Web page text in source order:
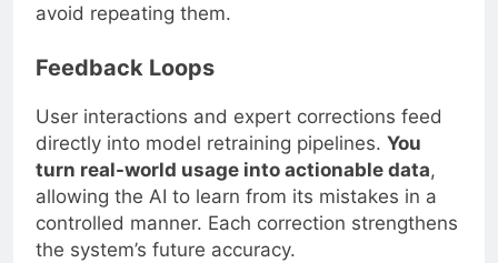
avoid repeating them.
Feedback Loops
User interactions and expert corrections feed
directly into model retraining pipelines. You
turn real-world usage into actionable data,
allowing the AI to learn from its mistakes in a
controlled manner. Each correction strengthens
the system’s future accuracy.